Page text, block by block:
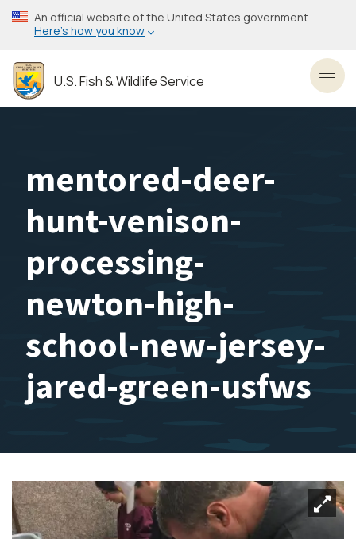
Skip
to
content
An official website of the United States government
Here’s how you know
U.S. Fish & Wildlife Service
mentored-deer-
hunt-venison-
processing-
newton-high-
school-new-jersey-
jared-green-usfws